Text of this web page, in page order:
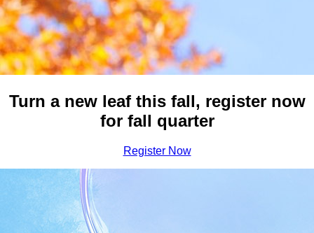
Earn Your Bachelor Degree
Turn a new leaf this fall, register now
for fall quarter
Register Now